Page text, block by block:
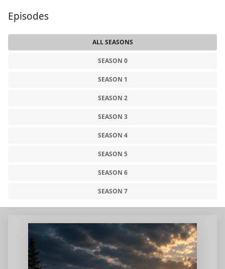
Episodes
ALL SEASONS
SEASON 0
SEASON 1
SEASON 2
SEASON 3
SEASON 4
SEASON 5
SEASON 6
SEASON 7